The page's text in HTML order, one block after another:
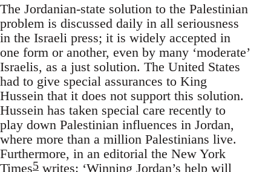
The Jordanian-state solution to the Palestinian
problem is discussed daily in all seriousness
in the Israeli press; it is widely accepted in
one form or another, even by many ‘moderate’
Israelis, as a just solution. The United States
had to give special assurances to King
Hussein that it does not support this solution.
Hussein has taken special care recently to
play down Palestinian influences in Jordan,
where more than a million Palestinians live.
Furthermore, in an editorial the New York
Times5 writes: ‘Winning Jordan’s help will